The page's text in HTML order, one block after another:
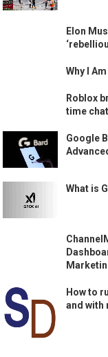
Elon
Why I
Roblox
time
Google
What is
How to
and with